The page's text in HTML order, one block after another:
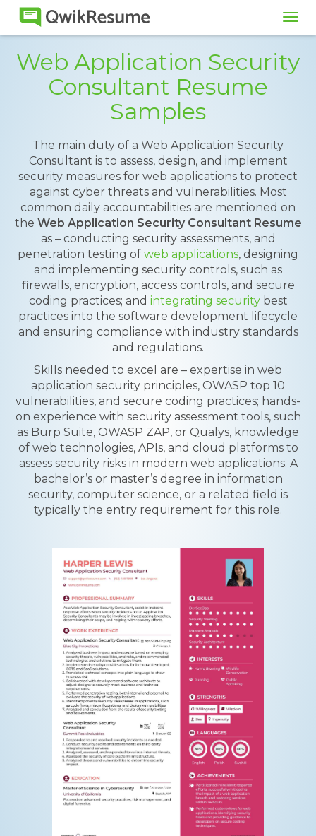
Web Application Security
Consultant Resume
Samples
The main duty of a Web Application Security
Consultant is to assess, design, and implement
security measures for web applications to protect
against cyber threats and vulnerabilities. Most
common daily accountabilities are mentioned on
the Web Application Security Consultant Resume
as – conducting security assessments, and
penetration testing of web applications, designing
and implementing security controls, such as
firewalls, encryption, access controls, and secure
coding practices; and integrating securitybest
practices into the software development lifecycle
and ensuring compliance with industry standards
and regulations.
Skills needed to excel are – expertise in web
application security principles, OWASP top 10
vulnerabilities, and secure coding practices; hands-
on experience with security assessment tools, such
as Burp Suite, OWASP ZAP, or Qualys, knowledge
of web technologies, APIs, and cloud platforms to
assess security risks in modern web applications. A
bachelor’s or master’s degree in information
security, computer science, or a related field is
typically the entry requirement for this role.